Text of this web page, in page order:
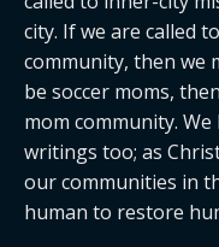
city. If we are called
community, then we
be soccer moms,
mom community.
writings too; as
our communities in
human to restore